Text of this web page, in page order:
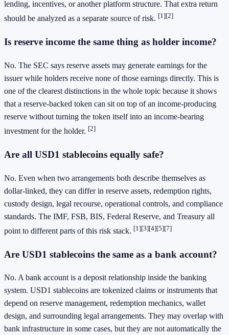
lending, incentives, or another platform structure. That extra return
should be analyzed as a separate source of risk. [1][2]
Is reserve income the same thing as holder income?
No. The SEC says reserve assets may generate earnings for the
issuer while holders receive none of those earnings directly. This is
one of the clearest distinctions in the whole topic because it shows
that a reserve-backed token can sit on top of an income-producing
reserve without turning the token itself into an income-bearing
investment for the holder. [2]
Are all USD1 stablecoins equally safe?
No. Even when two arrangements both describe themselves as
dollar-linked, they can differ in reserve assets, redemption rights,
custody design, legal recourse, operational controls, and compliance
standards. The IMF, FSB, BIS, Federal Reserve, and Treasury all
point to different parts of this risk stack. [1][3][4][5][7]
Are USD1 stablecoins the same as a bank account?
No. A bank account is a deposit relationship inside the banking
system. USD1 stablecoins are tokenized claims or instruments that
depend on reserve management, redemption mechanics, wallet
design, and surrounding legal arrangements. They may overlap with
bank infrastructure in some cases, but they are not automatically the